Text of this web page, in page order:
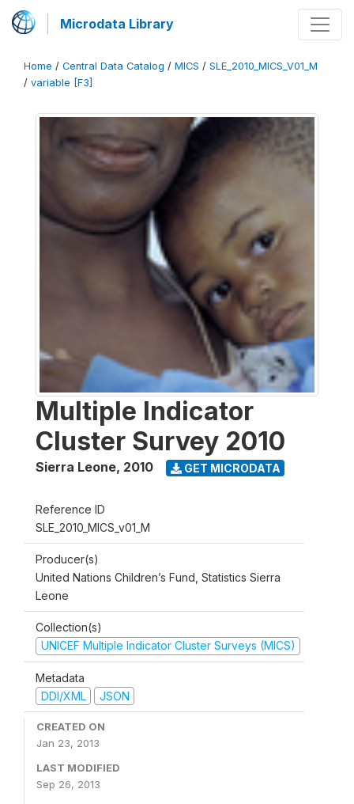
Microdata Library
Home / Central Data Catalog / MICS / SLE_2010_MICS_V01_M
/ variable [F3]
Multiple Indicator
Cluster Survey 2010
Sierra Leone, 2010 GET MICRODATA
Reference ID
SLE_2010_MICS_v01_M
Producer(s)
United Nations Children’s Fund, Statistics Sierra
Leone
Collection(s)
UNICEF Multiple Indicator Cluster Surveys (MICS)
Metadata
DDI/XML
JSON
CREATED ON
Jan 23, 2013
LAST MODIFIED
Sep 26, 2013